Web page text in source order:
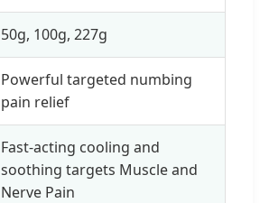
50g, 100g, 227g
Powerful targeted numbing
pain relief
Fast-acting cooling and
soothing targets Muscle and
Nerve Pain